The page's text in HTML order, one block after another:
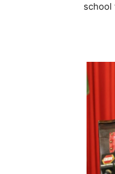
school